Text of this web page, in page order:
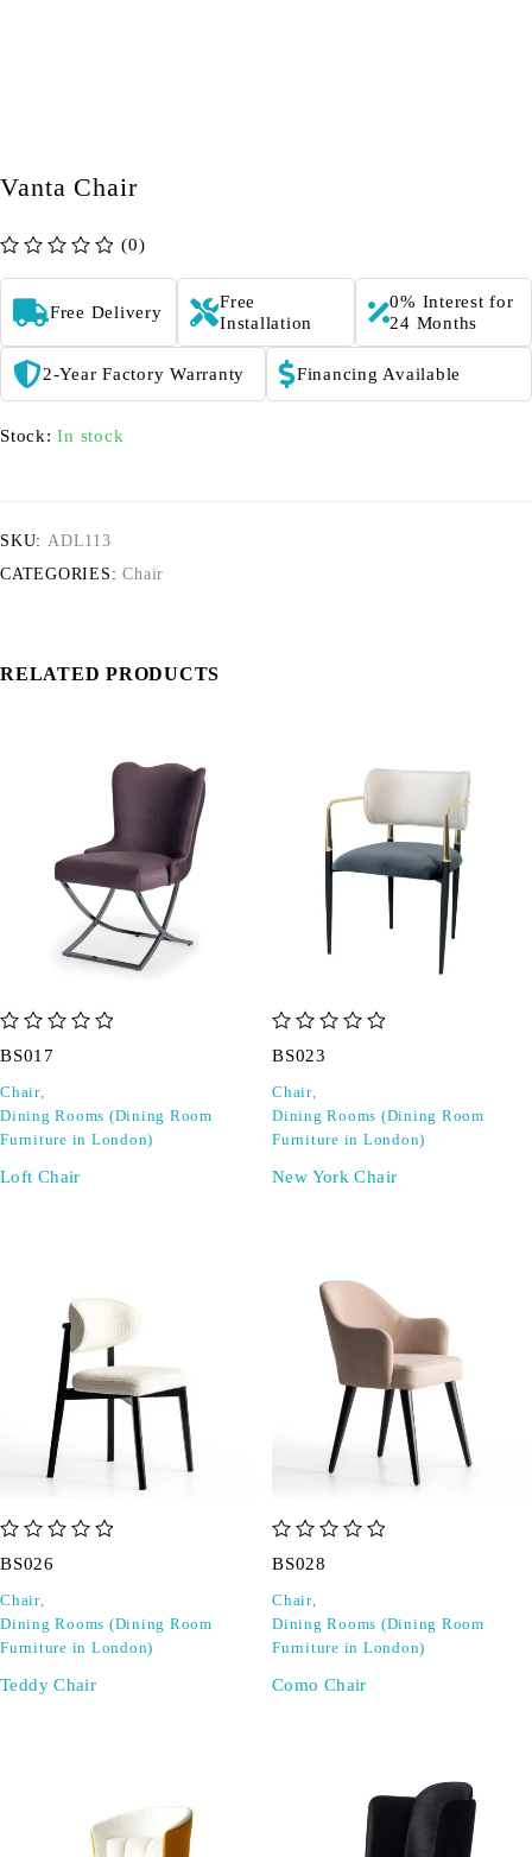
Vanta Chair
(0)
Free Delivery
Free
Installation
0% Interest for
24 Months
2-Year Factory Warranty Financing Available
Stock: In stock
SKU: ADL113
CATEGORIES: Chair
RELATED PRODUCTS
BS017
Chair,
Dining Rooms (Dining Room
Furniture in London)
Loft Chair
BS023
Chair,
Dining Rooms (Dining Room
Furniture in London)
New York Chair
BS026
Chair,
Dining Rooms (Dining Room
Furniture in London)
Teddy Chair
BS028
Chair,
Dining Rooms (Dining Room
Furniture in London)
Como Chair